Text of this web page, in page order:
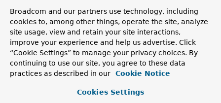
  7             22780
  8             30000
  9             30000
10             30000
Note that the default max elapsed time is Long.MAX_VALUE
and the default maximum number of attempts is
Integer.MAX_VALUE
limit the length of time that an instance should accumulate
BackOffExecution.STOP
Broadcom and our partners use technology, including
cookies to, among other things, operate the site, analyze
site usage, view and retain your site interactions,
improve your experience and help us advertise. Click
“Cookie Settings” to manage your privacy choices. By
continuing to use our site, you agree to these data
practices as described in our
Cookie Notice
Cookies Settings